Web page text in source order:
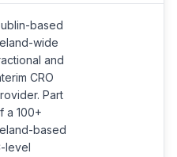
based
wide
and
CRO
Part
a 100+
based
level